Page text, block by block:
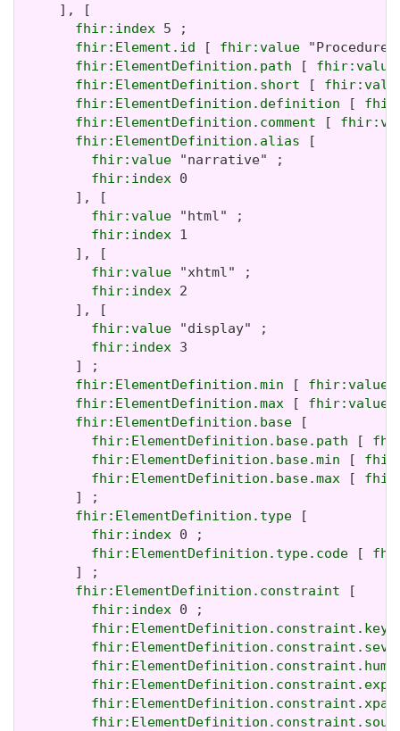
     ], [
fhir:index 5 ;
fhir:Element.id [ fhir:value
fhir:ElementDefinition.path [ fhir:value
fhir:ElementDefinition.short [
fhir:ElementDefinition.definition [
fhir:ElementDefinition.comment [
fhir:ElementDefinition.alias [
fhir:value "narrative" ;
fhir:index 0
       ], [
fhir:value "html" ;
fhir:index 1
       ], [
fhir:value "xhtml" ;
fhir:index 2
       ], [
fhir:value "display" ;
fhir:index 3
       ] ;
fhir:ElementDefinition.min [ fhir:value
fhir:ElementDefinition.max [ fhir:value
fhir:ElementDefinition.base [
fhir:ElementDefinition.base.path [
fhir:ElementDefinition.base.min [
fhir:ElementDefinition.base.max [
       ] ;
fhir:ElementDefinition.type [
fhir:index 0 ;
fhir:ElementDefinition.type.code [
       ] ;
fhir:ElementDefinition.constraint [
fhir:index 0 ;
fhir:ElementDefinition.constraint.key